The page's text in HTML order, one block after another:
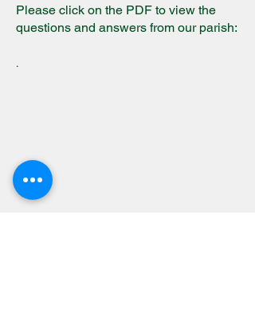
Please click on the PDF to view the
questions and answers from our parish:
.